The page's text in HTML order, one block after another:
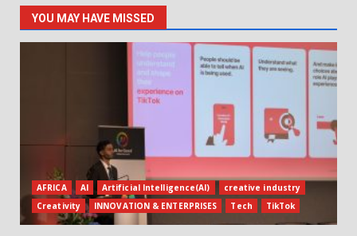
YOU MAY HAVE MISSED
AFRICA AI Artificial Intelligence(AI)
creative industry
Creativity
INNOVATION & ENTERPRISES Tech TikTok